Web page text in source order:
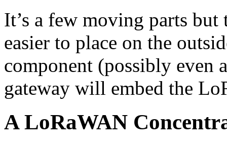
It’s a few moving parts
easier to place on the
component (possibly even
gateway will embed the
A LoRaWAN